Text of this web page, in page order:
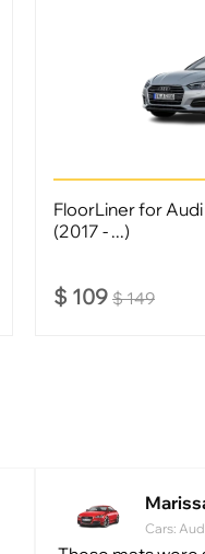
FloorLiner for Audi
(2017 - ...)
$ 109 $149
Cars: